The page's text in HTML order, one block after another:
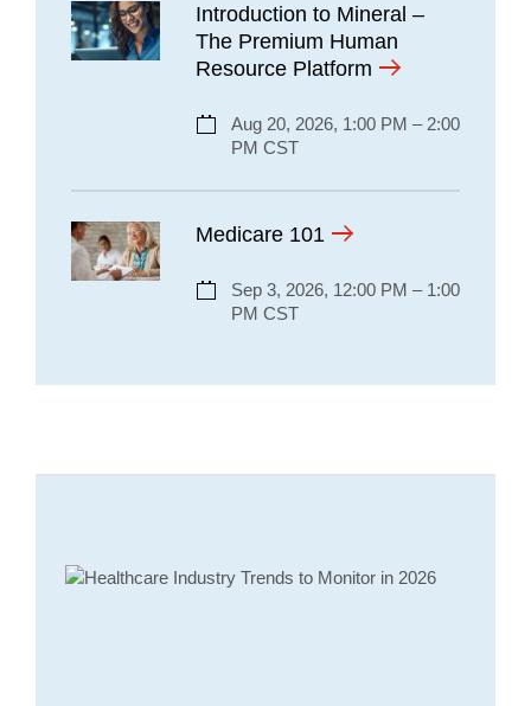
Introduction to Mineral –
The Premium Human
Resource Platform
Aug 20, 2026, 1:00 PM – 2:00
PM CST
Medicare 101
Sep 3, 2026, 12:00 PM – 1:00
PM CST